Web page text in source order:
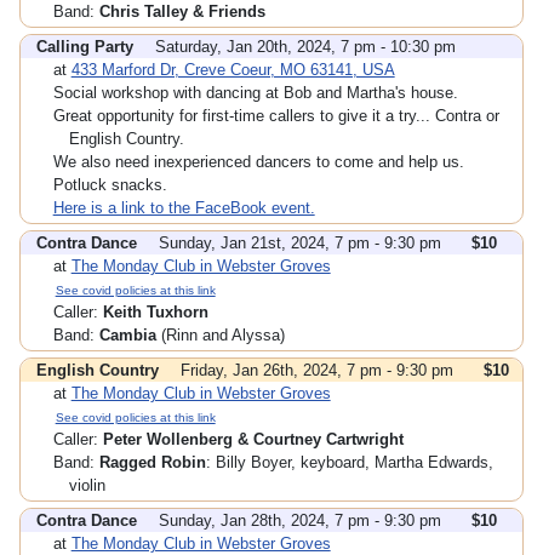
Band: Chris Talley & Friends
Calling Party
Saturday, Jan 20th, 2024, 7 pm - 10:30 pm
at 433 Marford Dr, Creve Coeur, MO 63141, USA
Social workshop with dancing at Bob and Martha's house.
Great opportunity for first-time callers to give it a try... Contra or
English Country.
We also need inexperienced dancers to come and help us.
Potluck snacks.
Here is a link to the FaceBook event.
Contra Dance
Sunday, Jan 21st, 2024, 7 pm - 9:30 pm
$10
at The Monday Club in Webster Groves
See covid policies at this link
Caller: Keith Tuxhorn
Band: Cambia(Rinn and Alyssa)
English Country
Friday, Jan 26th, 2024, 7 pm - 9:30 pm
$10
at The Monday Club in Webster Groves
See covid policies at this link
Caller: Peter Wollenberg & Courtney Cartwright
Band: Ragged Robin: Billy Boyer, keyboard, Martha Edwards,
violin
Contra Dance
Sunday, Jan 28th, 2024, 7 pm - 9:30 pm
$10
at The Monday Club in Webster Groves